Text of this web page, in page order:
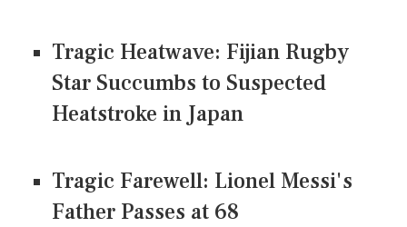
Tragic Heatwave: Fijian Rugby
Star Succumbs to Suspected
Heatstroke in Japan
Tragic Farewell: Lionel Messi's
Father Passes at 68